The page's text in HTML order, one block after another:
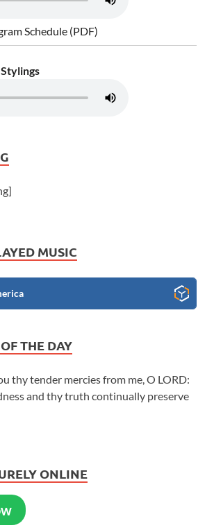
Schedule (PDF)
MUSIC
THE DAY
thy tender mercies from me, O LORD:
and thy truth continually preserve
ONLINE